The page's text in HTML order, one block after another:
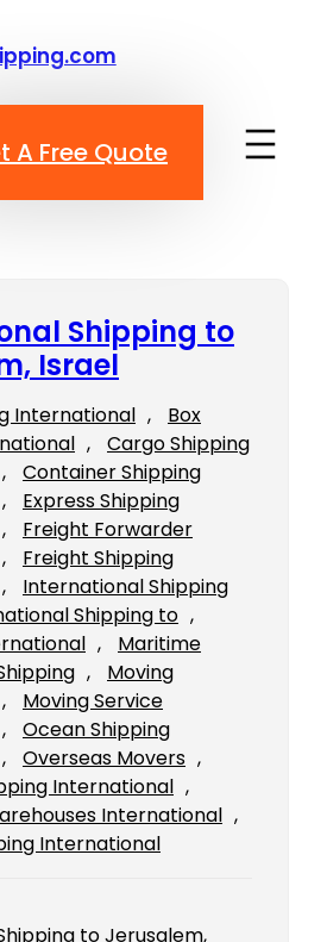
A Free Quote
Shipping to
Israel
International ,
Box
,
Cargo Shipping
,
Container Shipping
,
Express Shipping
,
Freight Forwarder
,
Freight Shipping
,
International Shipping
Shipping to
,
Maritime
,
Moving
,
Moving Service
,
Ocean Shipping
, Overseas Movers
International
International
International
to Jerusalem,